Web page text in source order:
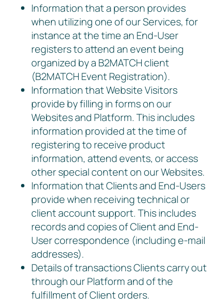
Information that a person provides
when utilizing one of our Services, for
instance at the time an End-User
registers to attend an event being
organized by a B2MATCH client
(B2MATCH Event Registration).
Information that Website Visitors
provide by filling in forms on our
Websites and Platform. This includes
information provided at the time of
registering to receive product
information, attend events, or access
other special content on our Websites.
Information that Clients and End-Users
provide when receiving technical or
client account support. This includes
records and copies of Client and End-
User correspondence (including e-mail
addresses).
Details of transactions Clients carry out
through our Platform and of the
fulfillment of Client orders.